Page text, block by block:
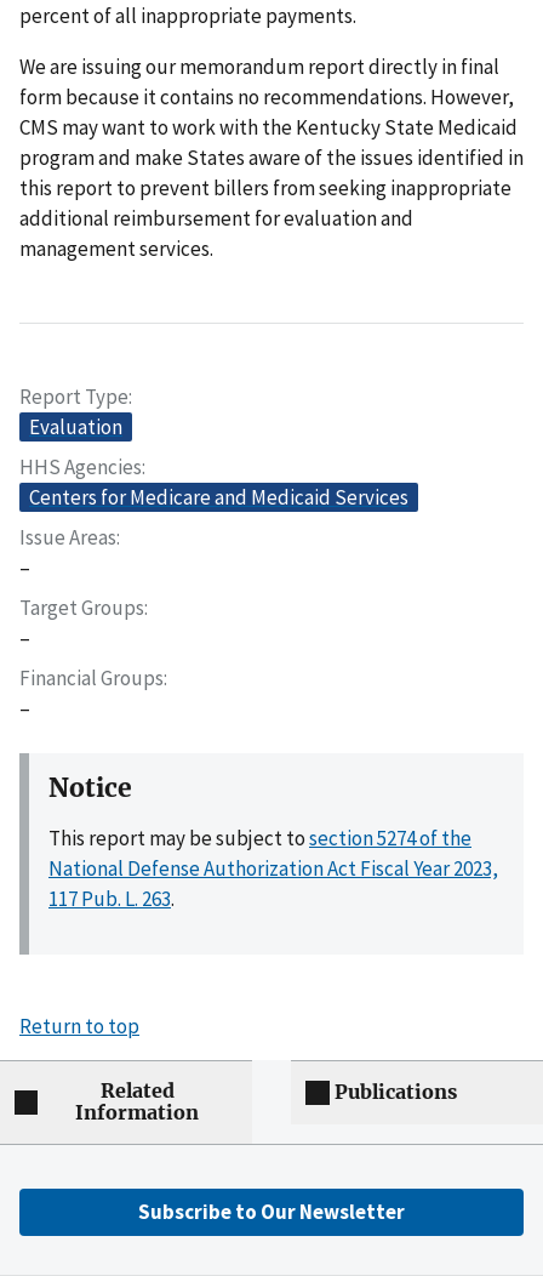
percent of all inappropriate payments.
We are issuing our memorandum report directly in final
form because it contains no recommendations. However,
CMS may want to work with the Kentucky State Medicaid
program and make States aware of the issues identified in
this report to prevent billers from seeking inappropriate
additional reimbursement for evaluation and
management services.
Report Type
Evaluation
HHS Agencies
Centers for Medicare and Medicaid Services
Issue Areas
–
Target Groups
–
Financial Groups
–
Notice
This report may be subject tosection 5274 of the
National Defense Authorization Act Fiscal Year 2023,
117 Pub. L. 263.
Return to top
Related
Information
Publications
Subscribe to Our Newsletter